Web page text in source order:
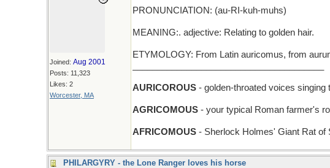
Joined: Aug 2001
Posts: 11,323
Likes: 2
Worcester, MA
PRONUNCIATION: (au-RI-kuh-muhs)
MEANING:. adjective: Relating to golden hair.
ETYMOLOGY: From Latin auricomus, from
AURICOROUS - golden-throated voices singing
AGRICOMOUS - your typical Roman farmer's
AFRICOMOUS - Sherlock Holmes' Giant Rat of
PHILARGYRY - the Lone Ranger loves his horse